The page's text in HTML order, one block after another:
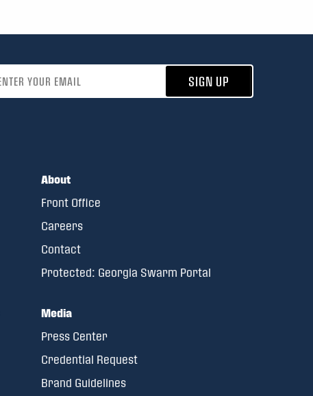
SIGN UP
About
Front Office
Careers
Contact
Protected: Georgia Swarm Portal
Media
Press Center
Credential Request
Brand Guidelines